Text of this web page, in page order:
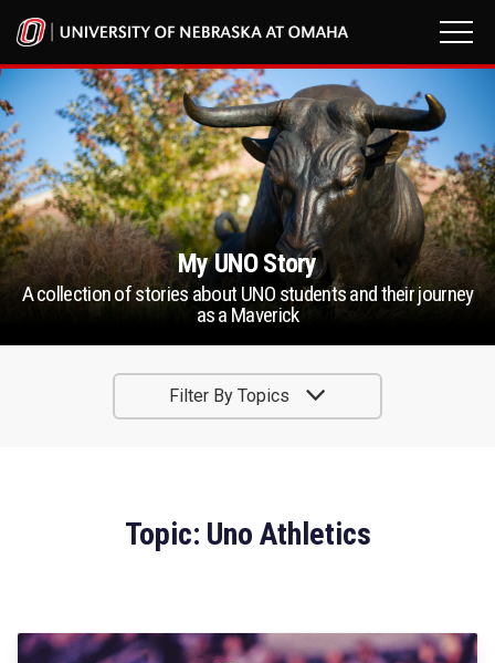
My UNO Story
A collection of stories about UNO students and their journey
as a Maverick
Filter By Topics
Topic: Uno Athletics